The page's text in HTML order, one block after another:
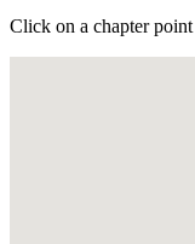
Click on a chapter